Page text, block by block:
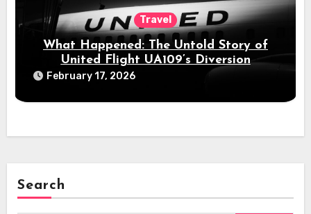
Travel
What Happened: The Untold Story of
United Flight UA109’s Diversion
February 17, 2026
Search